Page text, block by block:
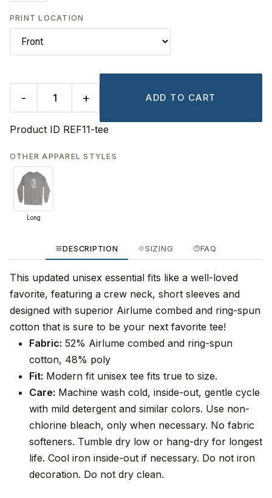
PRINT LOCATION
- + ADD TO CART
Product ID REF11-tee
OTHER APPAREL STYLES
Long
DESCRIPTION SIZING FAQ
This updated unisex essential fits like a well-loved
favorite, featuring a crew neck, short sleeves and
designed with superior Airlume combed and ring-spun
cotton that is sure to be your next favorite tee!
Fabric: 52% Airlume combed and ring-spun
cotton, 48% poly
Fit: Modern fit unisex tee fits true to size.
Care: Machine wash cold, inside-out, gentle cycle
with mild detergent and similar colors. Use non-
chlorine bleach, only when necessary. No fabric
softeners. Tumble dry low or hang-dry for longest
life. Cool iron inside-out if necessary. Do not iron
decoration. Do not dry clean.